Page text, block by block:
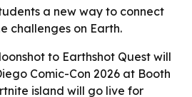
a new way to connect
challenges on Earth.
to Earthshot Quest will
Comic-Con 2026 at Booth
island will go live for